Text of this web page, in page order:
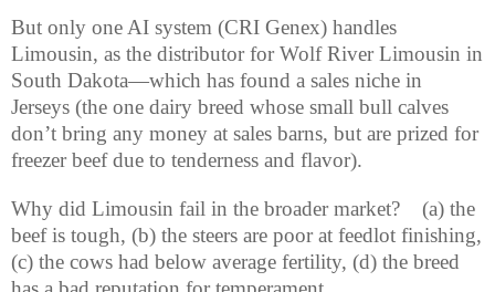
But only one AI system (CRI Genex) handles
Limousin, as the distributor for Wolf River Limousin in
South Dakota—which has found a sales niche in
Jerseys (the one dairy breed whose small bull calves
don’t bring any money at sales barns, but are prized for
freezer beef due to tenderness and flavor).
Why did Limousin fail in the broader market?
(a) the
beef is tough, (b) the steers are poor at feedlot finishing,
(c) the cows had below average fertility, (d) the breed